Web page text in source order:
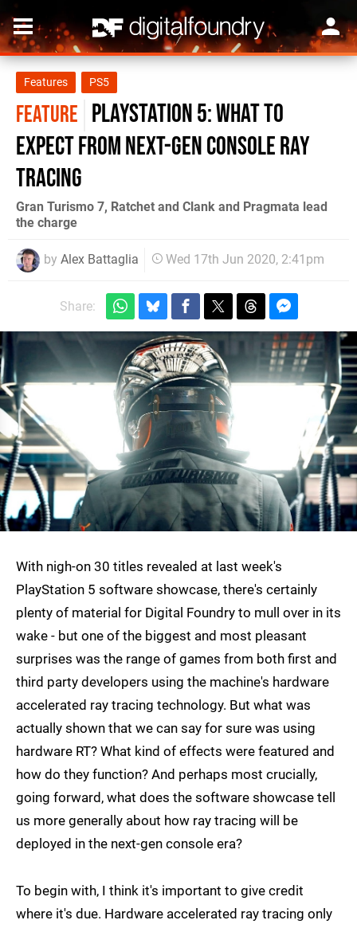
Features PS5
FEATURE PlayStation 5: what to
expect from next-gen console ray
tracing
Gran Turismo 7, Ratchet and Clank and Pragmata lead
the charge
by Alex Battaglia Wed 17th Jun 2020, 2:41pm
Share:
With nigh-on 30 titles revealed at last week's
PlayStation 5 software showcase, there's certainly
plenty of material for Digital Foundry to mull over in its
wake - but one of the biggest and most pleasant
surprises was the range of games from both first and
third party developers using the machine's hardware
accelerated ray tracing technology. But what was
actually shown that we can say for sure was using
hardware RT? What kind of effects were featured and
how do they function? And perhaps most crucially,
going forward, what does the software showcase tell
us more generally about how ray tracing will be
deployed in the next-gen console era?
To begin with, I think it's important to give credit
where it's due. Hardware accelerated ray tracing only